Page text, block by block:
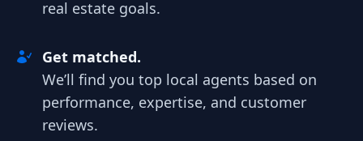
real estate goals.
Get matched.
We’ll find you top local agents based on
performance, expertise, and customer
reviews.